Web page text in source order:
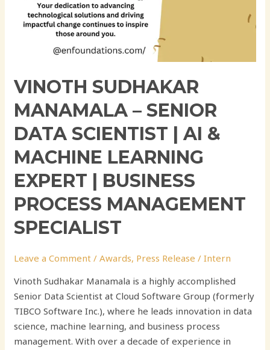
VINOTH SUDHAKAR
MANAMALA – SENIOR
DATA SCIENTIST | AI &
MACHINE LEARNING
EXPERT | BUSINESS
PROCESS MANAGEMENT
SPECIALIST
Leave a Comment /Awards, Press Release /Intern
Vinoth Sudhakar Manamala is a highly accomplished
Senior Data Scientist at Cloud Software Group (formerly
TIBCO Software Inc.), where he leads innovation in data
science, machine learning, and business process
management. With over a decade of experience in
Expert
Specialist